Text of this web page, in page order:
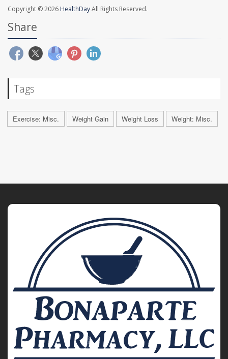
Copyright © 2026 HealthDayAll Rights Reserved.
Share
Tags
Exercise: Misc. Weight Gain Weight Loss Weight: Misc.